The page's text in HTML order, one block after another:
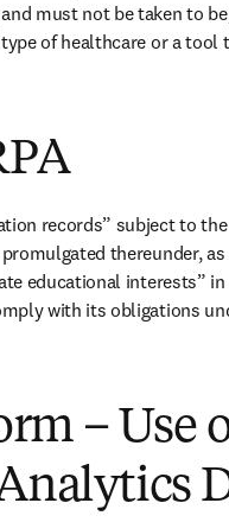
must not be taken to
of healthcare or a
records” subject to
thereunder,
educational interests”
with its obligations
– Use